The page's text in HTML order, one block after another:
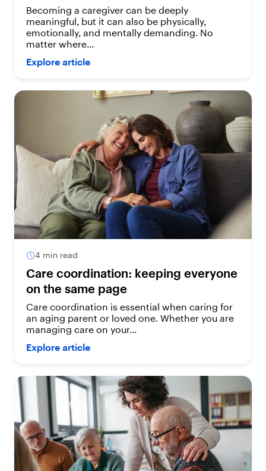
Becoming a caregiver can be deeply
meaningful, but it can also be physically,
emotionally, and mentally demanding. No
matter where...
Explore article
4 min read
Care coordination: keeping everyone
on the same page
Care coordination is essential when caring for
an aging parent or loved one. Whether you are
managing care on your...
Explore article